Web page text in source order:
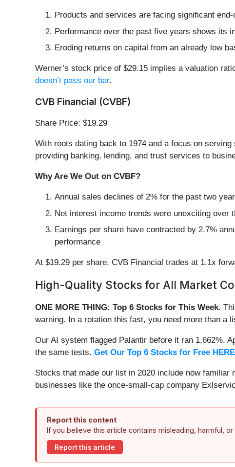
Products and services are facing significant
Performance over the past five years shows its
Eroding returns on capital from an already low
Werner’s stock price of $29.15 implies a valuation
doesn’t pass our bar.
CVB Financial (CVBF)
Share Price: $19.29
With roots dating back to 1974 and a focus on
providing banking, lending, and trust services to
Why Are We Out on CVBF?
Annual sales declines of 2% for the past two
Net interest income trends were unexciting
Earnings per share have contracted by 2.7%
performance
At $19.29 per share, CVB Financial trades at 1.1x
High-Quality Stocks for All Market
ONE MORE THING: Top 6 Stocks for This Week.
warning. In a rotation this fast, you need more than a
Our AI system flagged Palantir before it ran 1,662%.
the same tests. Get Our Top 6 Stocks for Free HERE
Stocks that made our list in 2020 include now
businesses like the once-small-cap company
Report this content
If you believe this article contains misleading, harmful,
Report this article